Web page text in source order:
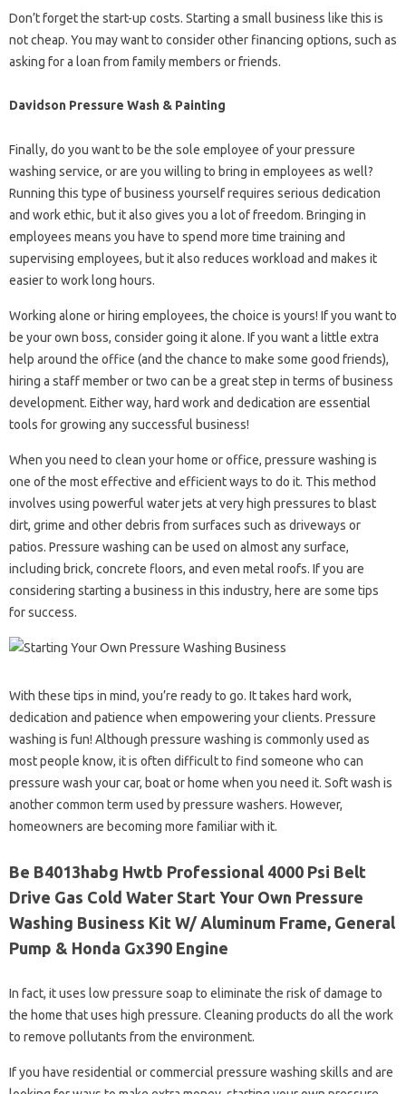
Don’t forget the start-up costs. Starting a small business like this is
not cheap. You may want to consider other financing options, such as
asking for a loan from family members or friends.
Davidson Pressure Wash & Painting
Finally, do you want to be the sole employee of your pressure
washing service, or are you willing to bring in employees as well?
Running this type of business yourself requires serious dedication
and work ethic, but it also gives you a lot of freedom. Bringing in
employees means you have to spend more time training and
supervising employees, but it also reduces workload and makes it
easier to work long hours.
Working alone or hiring employees, the choice is yours! If you want to
be your own boss, consider going it alone. If you want a little extra
help around the office (and the chance to make some good friends),
hiring a staff member or two can be a great step in terms of business
development. Either way, hard work and dedication are essential
tools for growing any successful business!
When you need to clean your home or office, pressure washing is
one of the most effective and efficient ways to do it. This method
involves using powerful water jets at very high pressures to blast
dirt, grime and other debris from surfaces such as driveways or
patios. Pressure washing can be used on almost any surface,
including brick, concrete floors, and even metal roofs. If you are
considering starting a business in this industry, here are some tips
for success.
With these tips in mind, you’re ready to go. It takes hard work,
dedication and patience when empowering your clients. Pressure
washing is fun! Although pressure washing is commonly used as
most people know, it is often difficult to find someone who can
pressure wash your car, boat or home when you need it. Soft wash is
another common term used by pressure washers. However,
homeowners are becoming more familiar with it.
Be B4013habg Hwtb Professional 4000 Psi Belt
Drive Gas Cold Water Start Your Own Pressure
Washing Business Kit W/ Aluminum Frame, General
Pump & Honda Gx390 Engine
In fact, it uses low pressure soap to eliminate the risk of damage to
the home that uses high pressure. Cleaning products do all the work
to remove pollutants from the environment.
If you have residential or commercial pressure washing skills and are